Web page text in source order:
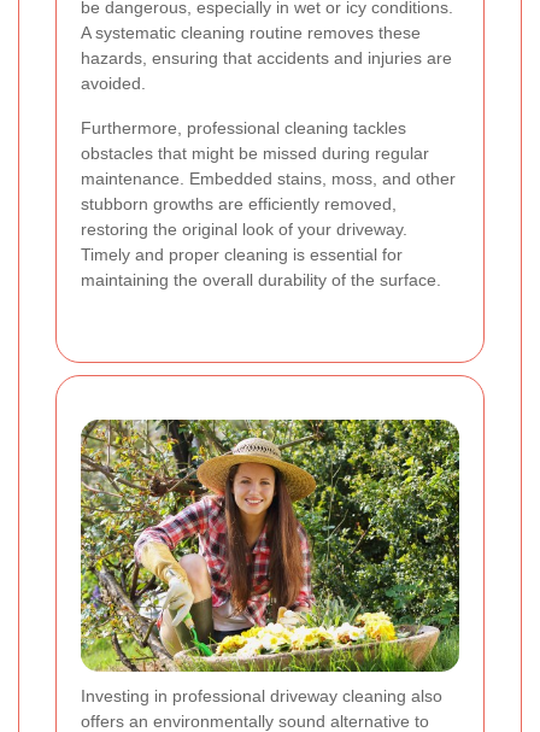
be dangerous, especially in wet or icy conditions.
A systematic cleaning routine removes these
hazards, ensuring that accidents and injuries are
avoided.
Furthermore, professional cleaning tackles
obstacles that might be missed during regular
maintenance. Embedded stains, moss, and other
stubborn growths are efficiently removed,
restoring the original look of your driveway.
Timely and proper cleaning is essential for
maintaining the overall durability of the surface.
Investing in professional driveway cleaning also
offers an environmentally sound alternative to